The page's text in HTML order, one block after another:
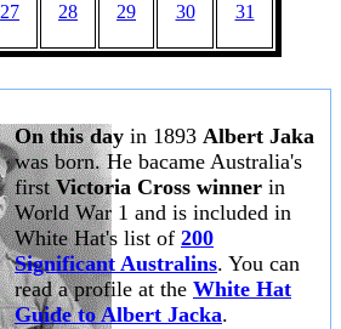
27 28 29 30 31
On this day in 1893 Albert Jaka
was born. He bacame Australia's
firstVictoria Cross winner in
World War 1 and is included in
White Hat's list of 200
Significant Australins. You can
read a profile at the White Hat
Guide to Albert Jacka.